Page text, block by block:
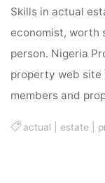
Skills in actual
economist, worth
person. Nigeria
property web site
members and
actual estate